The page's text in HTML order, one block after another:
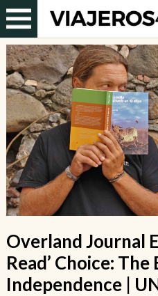
Overland Journal
Read’ Choice:
Independence |